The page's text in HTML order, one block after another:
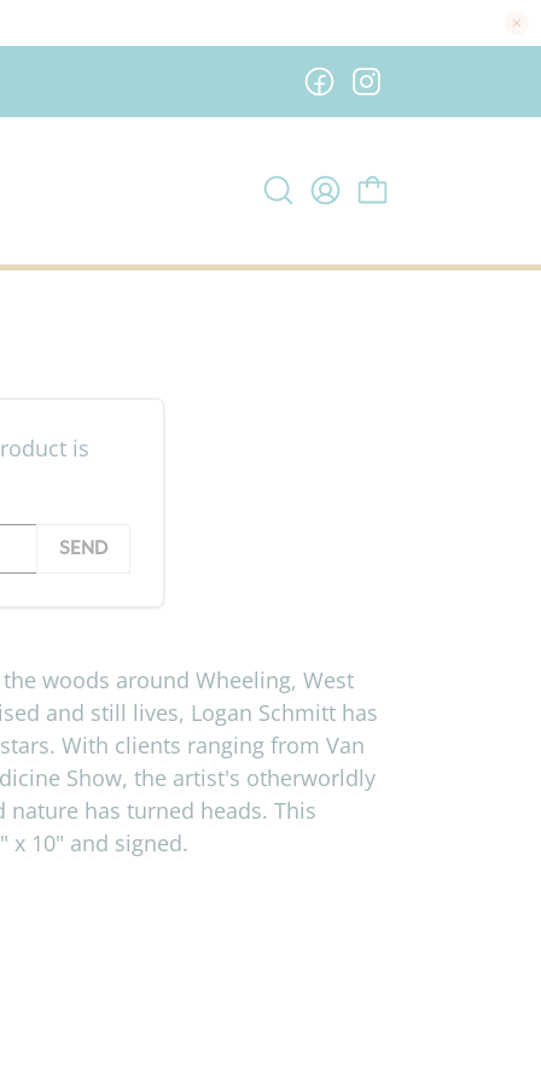
is
woods around Wheeling, West
and still lives, Logan Schmitt has
With clients ranging from Van
Show, the artist's otherworldly
has turned heads. This
x 10" and signed.